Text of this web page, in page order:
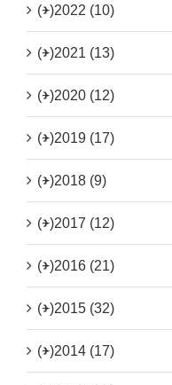
(+)2022 (10)
(+)2021 (13)
(+)2020 (12)
(+)2019 (17)
(+)2018 (9)
(+)2017 (12)
(+)2016 (21)
(+)2015 (32)
(+)2014 (17)